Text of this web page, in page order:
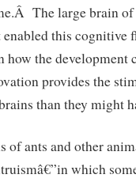
The large brain of
enabled this
how the development
provides the
than they might
of ants and other
which